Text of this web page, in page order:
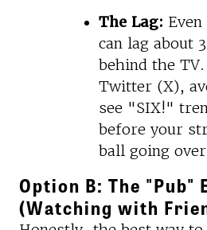
The Lag:
can lag about
behind the
Twitter (X),
see "SIX!"
before your
ball going
Option B: The "Pub"
(Watching with